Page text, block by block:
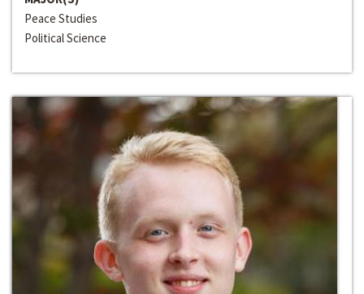
Peace Studies
Political Science